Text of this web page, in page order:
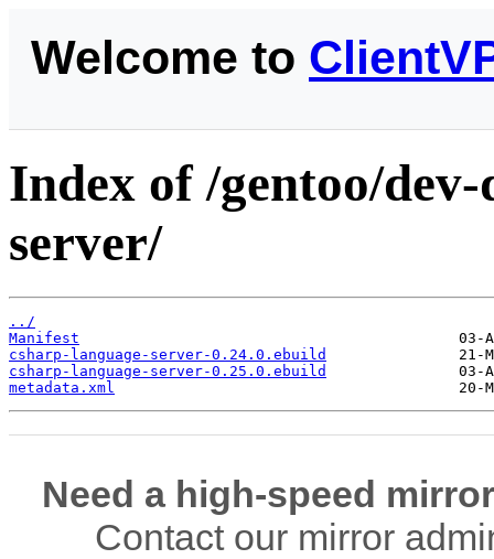
Welcome to
Index of /gentoo/
server/
../
Manifest
csharp-language-server-0.24.0.ebuild
csharp-language-server-0.25.0.ebuild
metadata.xml
Need a high-speed
Contact our mirror